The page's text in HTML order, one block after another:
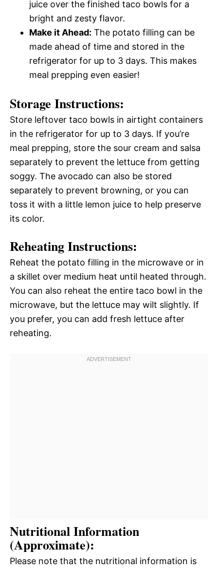
juice over the finished taco bowls for a
bright and zesty flavor.
Make it Ahead: The potato filling can be
made ahead of time and stored in the
refrigerator for up to 3 days. This makes
meal prepping even easier!
Storage Instructions:
Store leftover taco bowls in airtight containers
in the refrigerator for up to 3 days. If you’re
meal prepping, store the sour cream and salsa
separately to prevent the lettuce from getting
soggy. The avocado can also be stored
separately to prevent browning, or you can
toss it with a little lemon juice to help preserve
its color.
Reheating Instructions:
Reheat the potato filling in the microwave or in
a skillet over medium heat until heated through.
You can also reheat the entire taco bowl in the
microwave, but the lettuce may wilt slightly. If
you prefer, you can add fresh lettuce after
reheating.
Nutritional Information
(Approximate):
Please note that the nutritional information is